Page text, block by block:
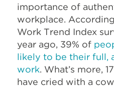
importance of
workplace.
Work Trend Index
year ago, 39% of
likely to be their full,
work. What’s more,
have cried with a